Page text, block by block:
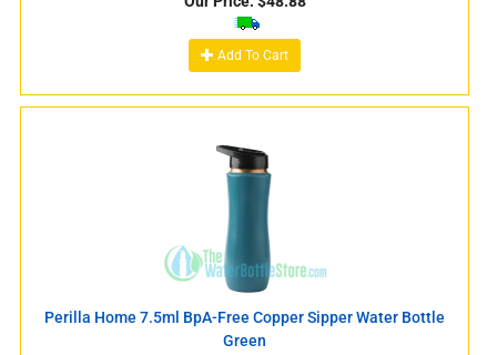
Add To Cart
Perilla Home 7.5ml BpA-Free Copper Sipper Water Bottle
Green